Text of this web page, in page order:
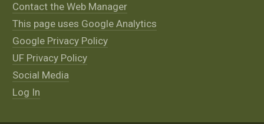
Contact the Web Manager
This page uses Google Analytics
Google Privacy Policy
UF Privacy Policy
Social Media
Log In